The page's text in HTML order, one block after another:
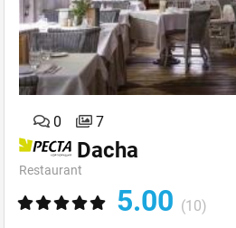
0 7
Dacha
Restaurant
5.00 (10)